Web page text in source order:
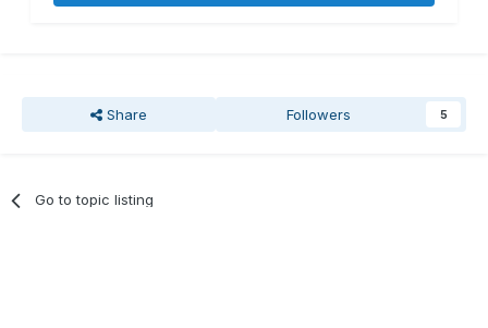
Share Followers 5
Go to topic listing